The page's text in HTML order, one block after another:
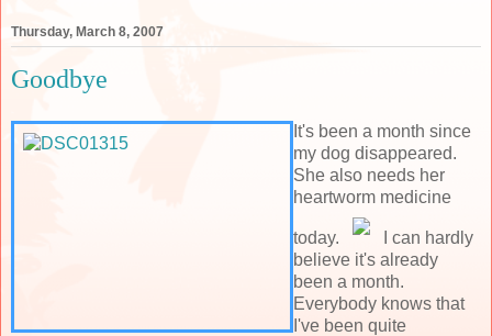
Thursday, March 8, 2007
Goodbye
It's been a month since
my dog disappeared.
She also needs her
heartworm medicine
today.
I can hardly
believe it's already
been a month.
Everybody knows that
I've been quite